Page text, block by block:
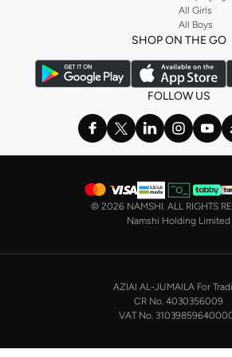
bags and home & lifestyle goods you're covered,
home, street-ready or gym-bound. Shop Nike
very latest and most popular women's
swimwear , Running Sports Bras,
Nike shorts,
from the world's leading sportswear brand.
Having run the streets since 1972, Nike's iconic
andsandalsand
On the other hand, if you are shopping for men's
collection has everything you need -
makes some of the most technologically
All Girls
All Boys
SHOP ON THE GO
FOLLOW US
© 2026 NAMSHI. ALL RIGHTS
Namshi Holding Limited
AZIAI AL-JUMAILA For
CR No. 4030356009
VAT No.